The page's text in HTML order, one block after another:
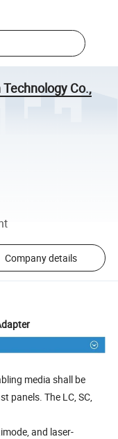
Co.,
Company details
media shall be
panels. The LC, SC,
and laser-